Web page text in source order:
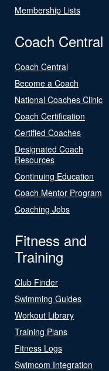
Membership Lists
Coach Central
Coach Central
Become a Coach
National Coaches Clinic
Coach Certification
Certified Coaches
Designated Coach
Resources
Continuing Education
Coach Mentor Program
Coaching Jobs
Fitness and
Training
Club Finder
Swimming Guides
Workout Library
Training Plans
Fitness Logs
Swimcom Integration